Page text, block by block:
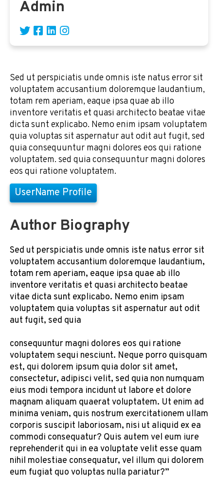
Admin
Sed ut perspiciatis unde omnis iste natus error sit
voluptatem accusantium doloremque laudantium,
totam rem aperiam, eaque ipsa quae ab illo
inventore veritatis et quasi architecto beatae vitae
dicta sunt explicabo. Nemo enim ipsam voluptatem
quia voluptas sit aspernatur aut odit aut fugit, sed
quia consequuntur magni dolores eos qui ratione
voluptatem. sed quia consequuntur magni dolores
eos qui ratione voluptatem.
UserName Profile
Author Biography
Sed ut perspiciatis unde omnis iste natus error sit
voluptatem accusantium doloremque laudantium,
totam rem aperiam, eaque ipsa quae ab illo
inventore veritatis et quasi architecto beatae
vitae dicta sunt explicabo. Nemo enim ipsam
voluptatem quia voluptas sit aspernatur aut odit
aut fugit, sed quia
consequuntur magni dolores eos qui ratione
voluptatem sequi nesciunt. Neque porro quisquam
est, qui dolorem ipsum quia dolor sit amet,
consectetur, adipisci velit, sed quia non numquam
eius modi tempora incidunt ut labore et dolore
magnam aliquam quaerat voluptatem. Ut enim ad
minima veniam, quis nostrum exercitationem ullam
corporis suscipit laboriosam, nisi ut aliquid ex ea
commodi consequatur? Quis autem vel eum iure
reprehenderit qui in ea voluptate velit esse quam
nihil molestiae consequatur, vel illum qui dolorem
eum fugiat quo voluptas nulla pariatur?”